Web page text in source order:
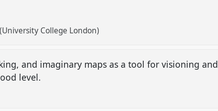
College London)
and imaginary maps as a tool for visioning and
level.